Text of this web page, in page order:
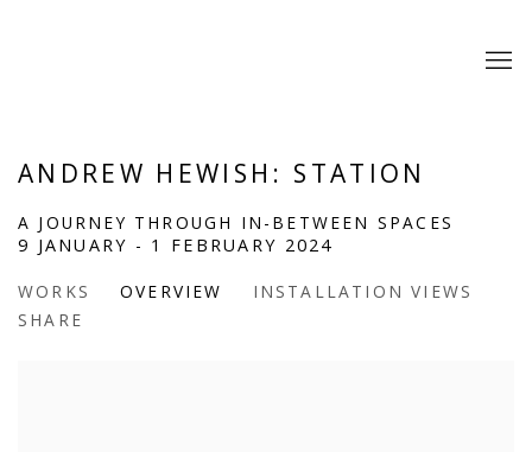
ANDREW HEWISH: STATION
A JOURNEY THROUGH IN-BETWEEN SPACES
9 JANUARY - 1 FEBRUARY 2024
WORKS OVERVIEW
INSTALLATION VIEWS
SHARE